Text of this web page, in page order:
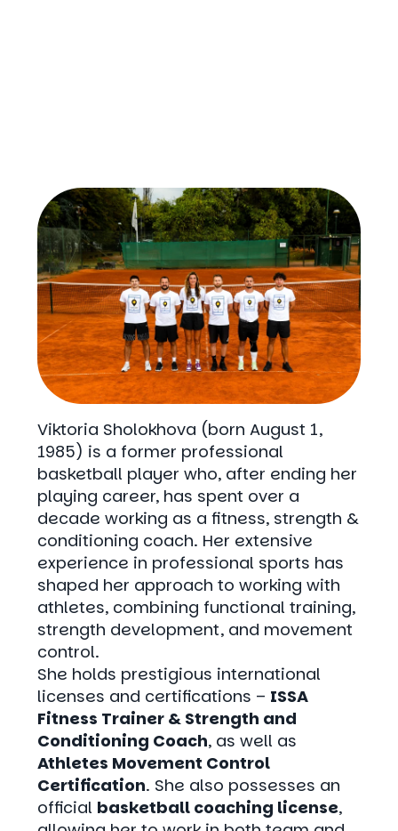
Viktoria Sholokhova (born August 1,
1985) is a former professional
basketball player who, after ending her
playing career, has spent over a
decade working as a fitness, strength &
conditioning coach. Her extensive
experience in professional sports has
shaped her approach to working with
athletes, combining functional training,
strength development, and movement
control.
She holds prestigious international
licenses and certifications – ISSA
Fitness Trainer & Strength and
Conditioning Coach, as well as
Athletes Movement Control
Certification. She also possesses an
official basketball coaching license,